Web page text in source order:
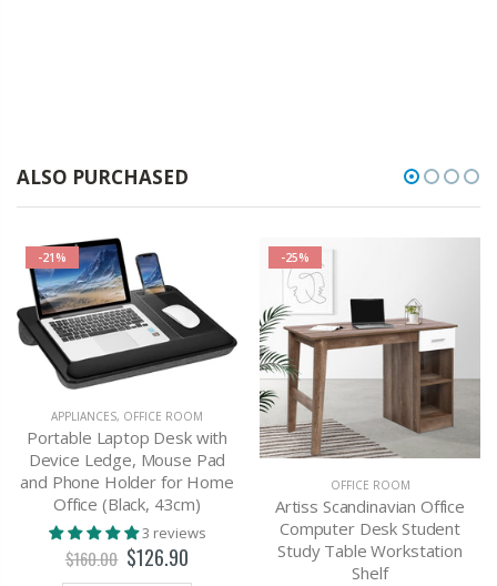
ALSO PURCHASED
-21%
APPLIANCES, OFFICE ROOM
Portable Laptop Desk with
Device Ledge, Mouse Pad
and Phone Holder for Home
Office (Black, 43cm)
3 reviews
$160.00 $126.90
-25%
OFFICE ROOM
Artiss Scandinavian Office
Computer Desk Student
Study Table Workstation
Shelf